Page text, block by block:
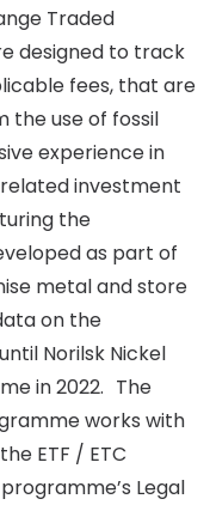
Traded
designed to track
fees, that are
the use of fossil
experience in
investment
the
as part of
metal and store
on the
Norilsk Nickel
in 2022. The
works with
ETF / ETC
Legal